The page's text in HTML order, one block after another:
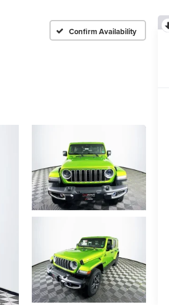
Confirm Availability